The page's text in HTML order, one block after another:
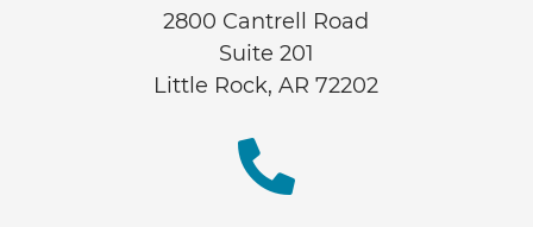
2800 Cantrell Road
Suite 201
Little Rock, AR 72202
